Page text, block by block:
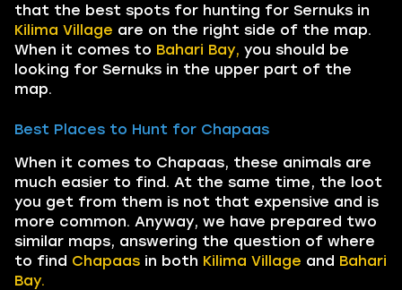
that the best spots for hunting for Sernuks in
Kilima Village are on the right side of the map.
When it comes to Bahari Bay, you should be
looking for Sernuks in the upper part of the
map.
Best Places to Hunt for Chapaas
When it comes to Chapaas, these animals are
much easier to find. At the same time, the loot
you get from them is not that expensive and is
more common. Anyway, we have prepared two
similar maps, answering the question of where
to find Chapaas in both Kilima Village and Bahari
Bay.